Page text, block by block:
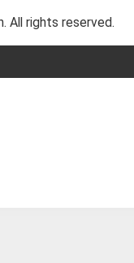
All rights reserved.